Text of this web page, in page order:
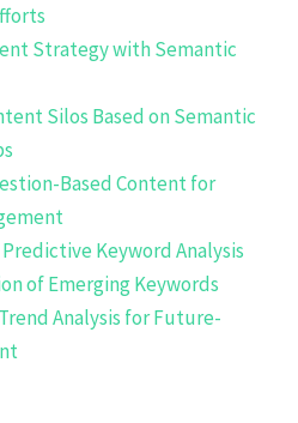
Strategy with Semantic
Silos Based on Semantic
Based Content for
Keyword Analysis
of Emerging Keywords
Analysis for Future-